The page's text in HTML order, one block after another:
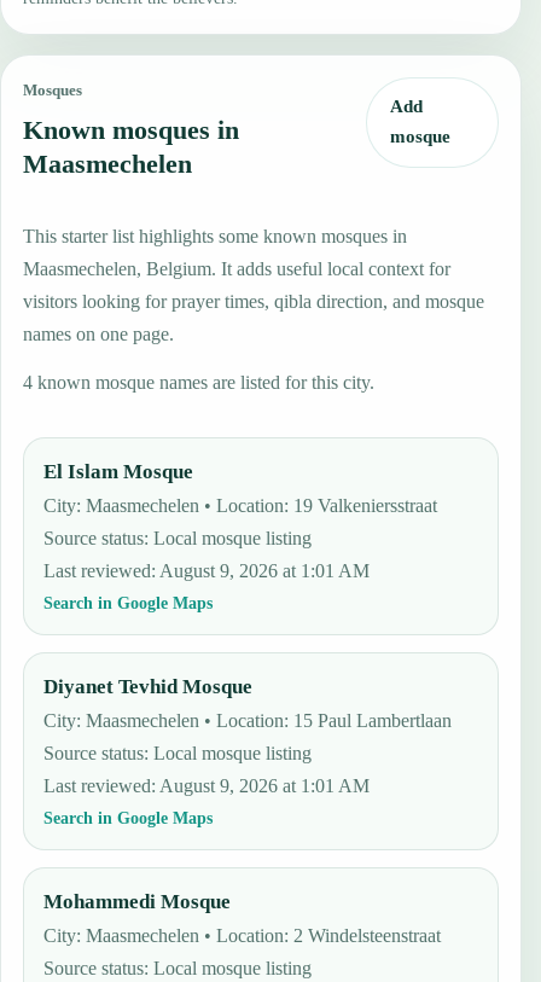
Mosques
Known mosques in
Maasmechelen
Add
mosque
This starter list highlights some known mosques in
Maasmechelen, Belgium. It adds useful local context for
visitors looking for prayer times, qibla direction, and mosque
names on one page.
4 known mosque names are listed for this city.
El Islam Mosque
City: Maasmechelen • Location: 19 Valkeniersstraat
Source status:Local mosque listing
Last reviewed: August 9, 2026 at 1:01 AM
Search in Google Maps
Diyanet Tevhid Mosque
City: Maasmechelen • Location: 15 Paul Lambertlaan
Source status:Local mosque listing
Last reviewed: August 9, 2026 at 1:01 AM
Search in Google Maps
Mohammedi Mosque
City: Maasmechelen • Location: 2 Windelsteenstraat
Source status:Local mosque listing